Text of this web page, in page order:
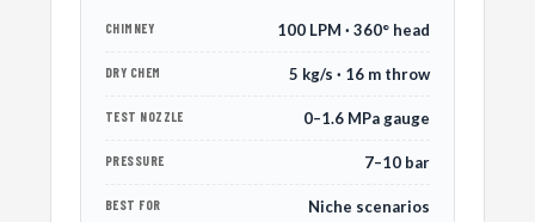
CHIMNEY 100 LPM · 360° head
DRY CHEM 5 kg/s · 16 m throw
TEST NOZZLE 0–1.6 MPa gauge
PRESSURE 7–10 bar
BEST FOR Niche scenarios